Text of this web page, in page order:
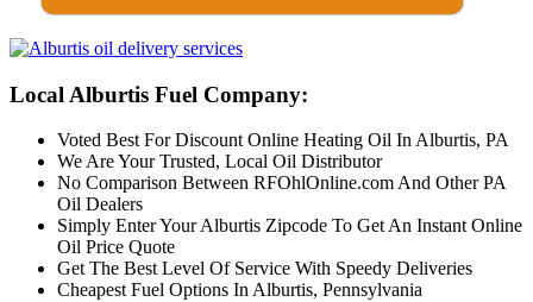
Local Alburtis Fuel Company:
Voted Best For Discount Online Heating Oil In Alburtis, PA
We Are Your Trusted, Local Oil Distributor
No Comparison Between RFOhlOnline.com And Other PA
Oil Dealers
Simply Enter Your Alburtis Zipcode To Get An Instant Online
Oil Price Quote
Get The Best Level Of Service With Speedy Deliveries
Cheapest Fuel Options In Alburtis, Pennsylvania